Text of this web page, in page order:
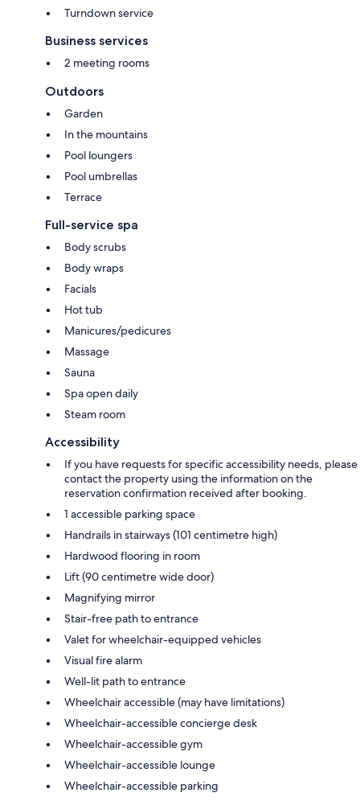
Turndown service
Business services
2 meeting rooms
Outdoors
Garden
In the mountains
Pool loungers
Pool umbrellas
Terrace
Full-service spa
Body scrubs
Body wraps
Facials
Hot tub
Manicures/pedicures
Massage
Sauna
Spa open daily
Steam room
Accessibility
If you have requests for specific accessibility needs, please
contact the property using the information on the
reservation confirmation received after booking.
1 accessible parking space
Handrails in stairways (101 centimetre high)
Hardwood flooring in room
Lift (90 centimetre wide door)
Magnifying mirror
Stair-free path to entrance
Valet for wheelchair-equipped vehicles
Visual fire alarm
Well-lit path to entrance
Wheelchair accessible (may have limitations)
Wheelchair-accessible concierge desk
Wheelchair-accessible gym
Wheelchair-accessible lounge
Wheelchair-accessible parking